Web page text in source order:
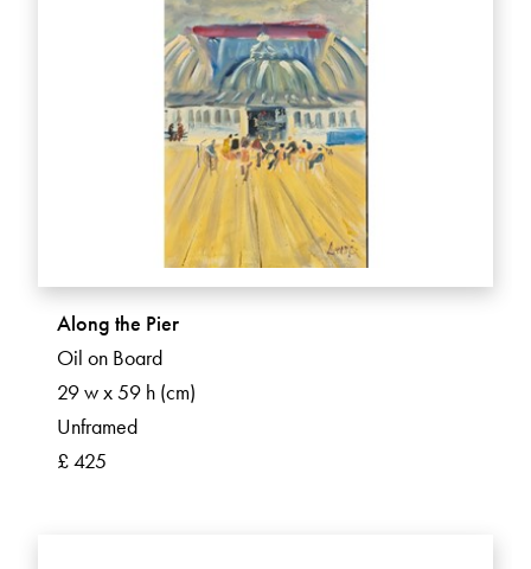
Along the Pier
Oil on Board
29 w x 59 h (cm)
Unframed
£ 425